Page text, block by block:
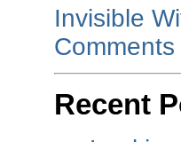
Invisible
Comments
Recent